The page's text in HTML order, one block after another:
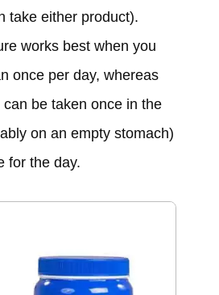
take either product).
works best when you
once per day, whereas
be taken once in the
on an empty stomach)
for the day.